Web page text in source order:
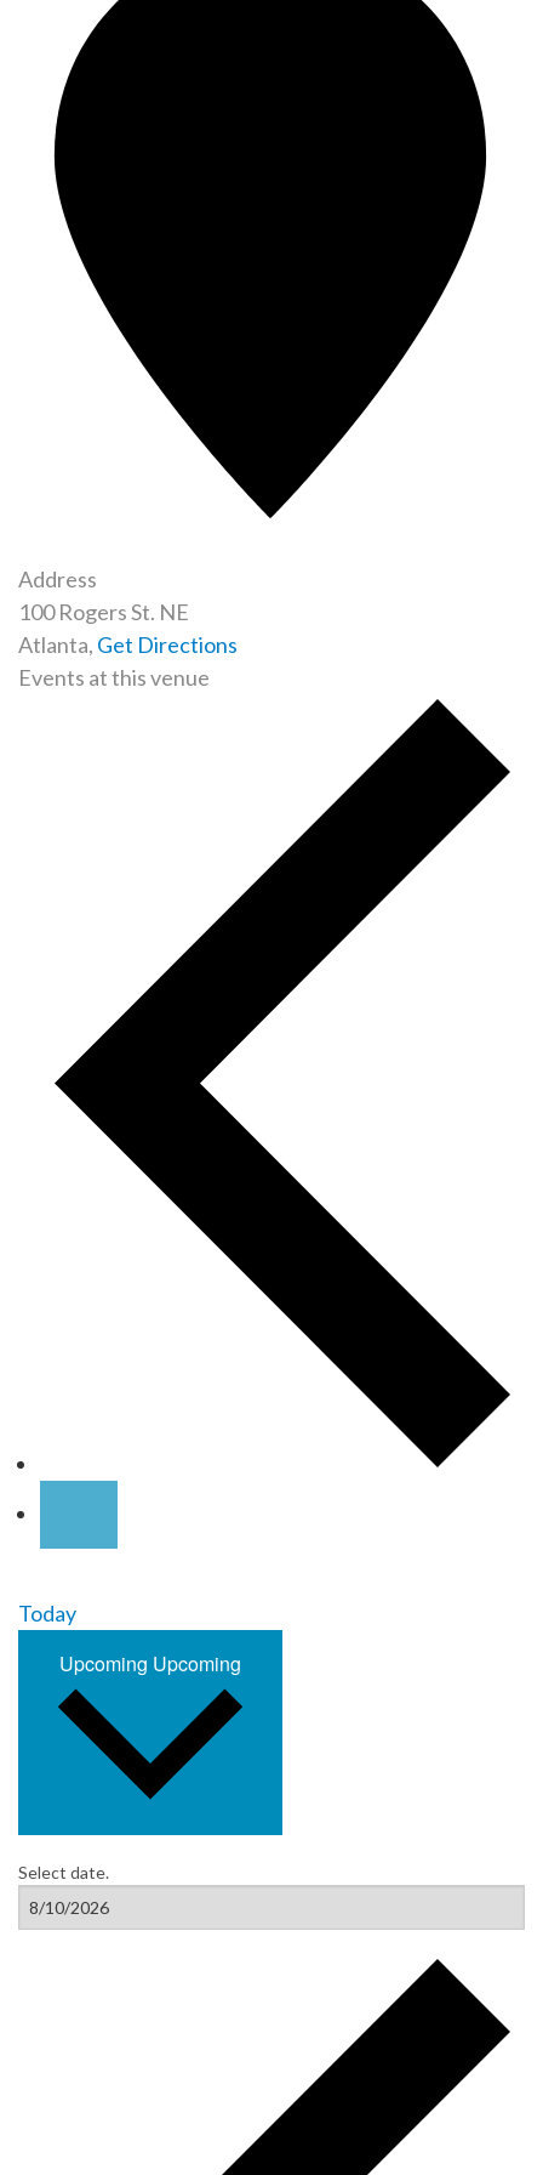
Address
100 Rogers St. NE
Atlanta, Get Directions
Events at this venue
Today
Upcoming Upcoming
Select date.